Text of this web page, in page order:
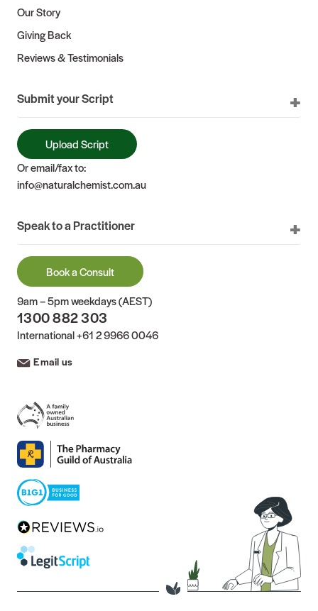
Our Story
Giving Back
Reviews & Testimonials
Submit your Script
Upload Script
Or email/fax to:
info@naturalchemist.com.au
Speak to a Practitioner
Book a Consult
9am – 5pm weekdays (AEST)
1300 882 303
International+61 2 9966 0046
Email us